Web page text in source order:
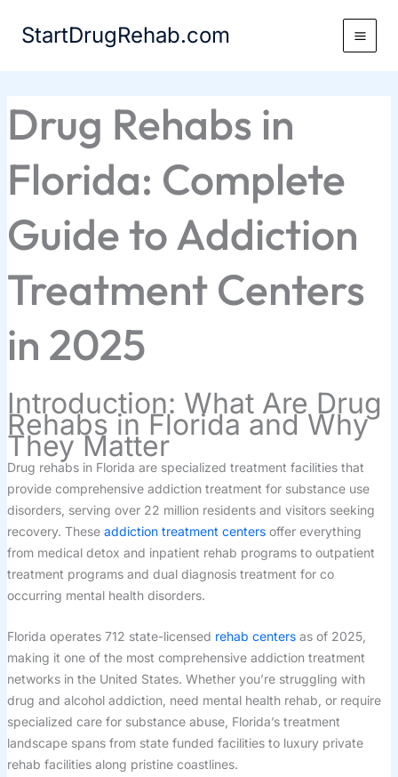
StartDrugRehab.com
Drug Rehabs in
Florida: Complete
Guide to Addiction
Treatment Centers
in 2025
Introduction: What Are Drug
Rehabs in Florida and Why
They Matter
Drug rehabs in Florida are specialized treatment facilities that
provide comprehensive addiction treatment for substance use
disorders, serving over 22 million residents and visitors seeking
recovery. These addiction treatment centersoffer everything
from medical detox and inpatient rehab programs to outpatient
treatment programs and dual diagnosis treatment for co
occurring mental health disorders.
Florida operates 712 state-licensed rehab centersas of 2025,
making it one of the most comprehensive addiction treatment
networks in the United States. Whether you’re struggling with
drug and alcohol addiction, need mental health rehab, or require
specialized care for substance abuse, Florida’s treatment
landscape spans from state funded facilities to luxury private
rehab facilities along pristine coastlines.